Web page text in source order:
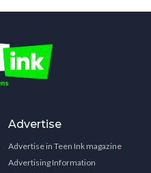
Advertise
Advertise in Teen Ink magazine
Advertising Information